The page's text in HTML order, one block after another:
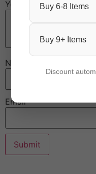
Your review*
Name
Email
Buy 6-8 Items
Buy 9+ Items
Discount